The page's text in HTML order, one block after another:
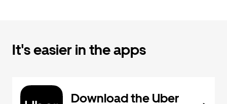
It's easier in the apps
Download the Uber